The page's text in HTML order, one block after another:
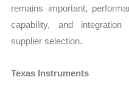
remains important,
capability, and integration
supplier selection.
Texas Instruments